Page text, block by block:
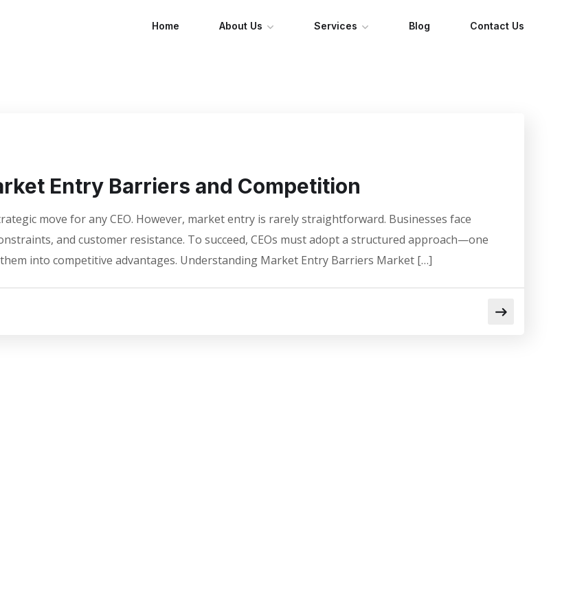
Home About Us Services Blog Contact Us
Entry Barriers and Competition
move for any CEO. However, market entry is rarely straightforward. Businesses face
and customer resistance. To succeed, CEOs must adopt a structured approach—one
into competitive advantages. Understanding Market Entry Barriers Market […]